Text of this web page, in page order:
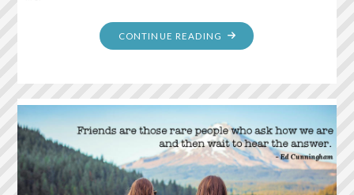
CONTINUE READING "THE
PLANT
A
TREE
WAS
20